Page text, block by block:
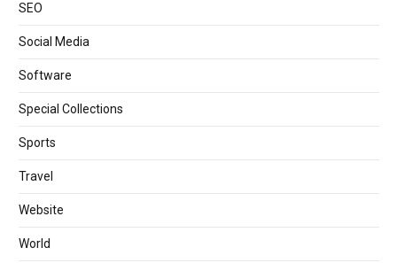
SEO
Social Media
Software
Special Collections
Sports
Travel
Website
World